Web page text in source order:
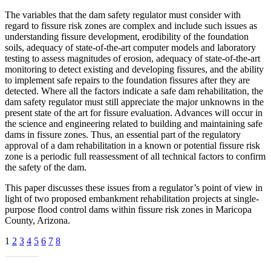
The variables that the dam safety regulator must consider with
regard to fissure risk zones are complex and include such issues as
understanding fissure development, erodibility of the foundation
soils, adequacy of state-of-the-art computer models and laboratory
testing to assess magnitudes of erosion, adequacy of state-of-the-art
monitoring to detect existing and developing fissures, and the ability
to implement safe repairs to the foundation fissures after they are
detected. Where all the factors indicate a safe dam rehabilitation, the
dam safety regulator must still appreciate the major unknowns in the
present state of the art for fissure evaluation. Advances will occur in
the science and engineering related to building and maintaining safe
dams in fissure zones. Thus, an essential part of the regulatory
approval of a dam rehabilitation in a known or potential fissure risk
zone is a periodic full reassessment of all technical factors to confirm
the safety of the dam.
This paper discusses these issues from a regulator’s point of view in
light of two proposed embankment rehabilitation projects at single-
purpose flood control dams within fissure risk zones in Maricopa
County, Arizona.
1 2 3 4 5 6 7 8